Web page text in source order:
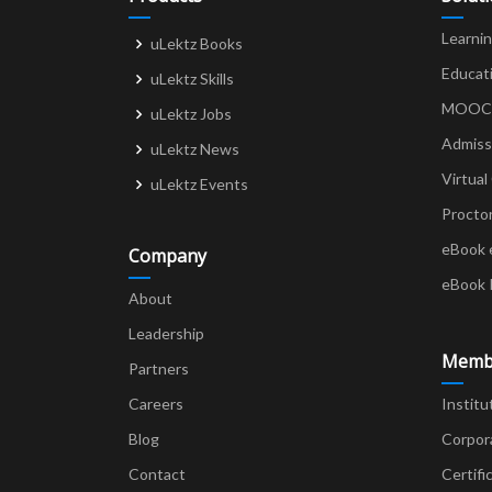
uLektz Books
uLektz Skills
uLektz Jobs
uLektz News
uLektz Events
Company
About
Leadership
Partners
Careers
Blog
Contact
Virtual
eBook
eBook